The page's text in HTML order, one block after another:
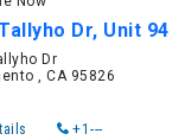
Dr, Unit 94
Dr
, CA 95826
+1---